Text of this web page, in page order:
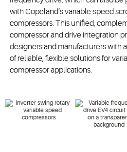
with Copeland’svariable-speed
compressors This unified,
compressor and drive integration
designersand manufacturerswith
ofreliable, flexible solutionsfor
compressor applications.